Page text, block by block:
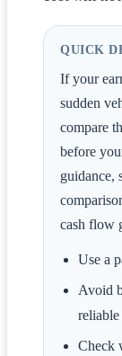
QUICK
If your
sudden
compare
before
guidance,
cash flow
Use a
Avoid
reliable
Check